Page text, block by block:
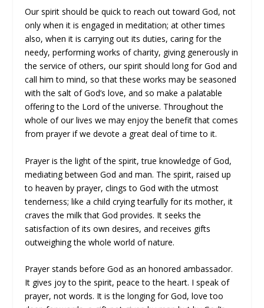
Our spirit should be quick to reach out toward God, not
only when it is engaged in meditation; at other times
also, when it is carrying out its duties, caring for the
needy, performing works of charity, giving generously in
the service of others, our spirit should long for God and
call him to mind, so that these works may be seasoned
with the salt of God’s love, and so make a palatable
offering to the Lord of the universe. Throughout the
whole of our lives we may enjoy the benefit that comes
from prayer if we devote a great deal of time to it.
Prayer is the light of the spirit, true knowledge of God,
mediating between God and man. The spirit, raised up
to heaven by prayer, clings to God with the utmost
tenderness; like a child crying tearfully for its mother, it
craves the milk that God provides. It seeks the
satisfaction of its own desires, and receives gifts
outweighing the whole world of nature.
Prayer stands before God as an honored ambassador.
It gives joy to the spirit, peace to the heart. I speak of
prayer, not words. It is the longing for God, love too